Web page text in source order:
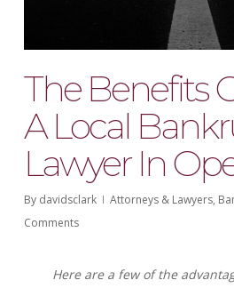
The Benefits
A Local
Lawyer In
By davidsclark Attorneys & Lawyers,
Comments
Here are a few of the